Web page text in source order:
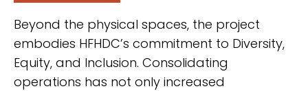
Beyond the physical spaces, the project
embodies HFHDC’s commitment to Diversity,
Equity, and Inclusion. Consolidating
operations has not only increased